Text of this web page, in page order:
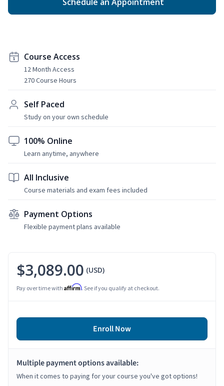
Course Access
12 Month Access
270 Course Hours
Self Paced
Study on your own schedule
100% Online
Learn anytime, anywhere
All Inclusive
Course materials and exam fees included
Payment Options
Flexible payment plans available
$3,089.00 (USD)
Pay over time with Affirm. See if you qualify at checkout.
Enroll Now
Multiple payment options available:
When it comes to paying for your course you've got options!